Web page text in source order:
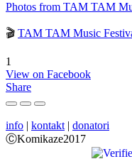
Photos from TAM TAM
🎬 TAM TAM Music
1
View on Facebook
Share
info | kontakt | donatori
ⒸKomikaze2017